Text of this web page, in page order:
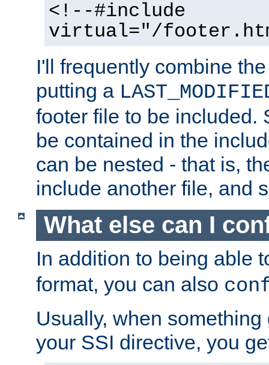
<!--#include
virtual="/
I'll frequently combine
putting a
footer file to be included.
be contained in the
can be nested - that is,
include another file, and
What else can I
In addition to being able
format, you can also
Usually, when
your SSI directive, you